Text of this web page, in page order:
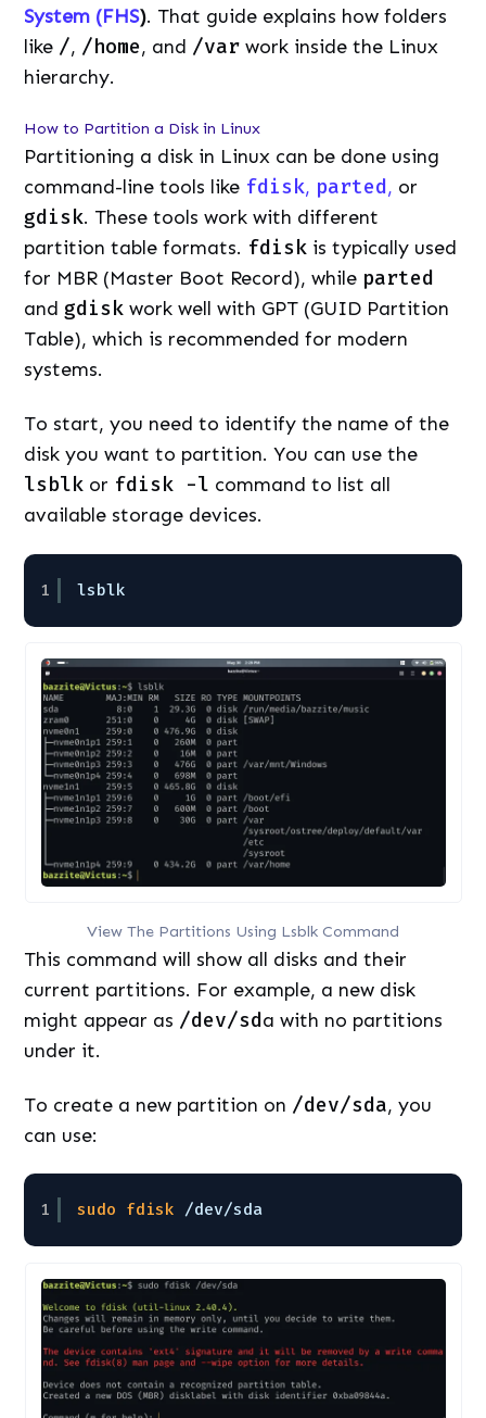
System (FHS). That guide explains how folders
like /, /home, and /var work inside the Linux
hierarchy.
How to Partition a Disk in Linux
Partitioning a disk in Linux can be done using
command-line tools like fdisk, parted, or
gdisk. These tools work with different
partition table formats. fdisk is typically used
for MBR (Master Boot Record), while parted
and gdisk work well with GPT (GUID Partition
Table), which is recommended for modern
systems.
To start, you need to identify the name of the
disk you want to partition. You can use the
lsblk or fdisk -l command to list all
available storage devices.
1 lsblk
View The Partitions Using Lsblk Command
This command will show all disks and their
current partitions. For example, a new disk
might appear as /dev/sda with no partitions
under it.
To create a new partition on /dev/sda, you
can use:
1 sudo fdisk /dev/sda